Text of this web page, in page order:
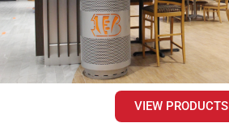
VIEW PRODUCTS